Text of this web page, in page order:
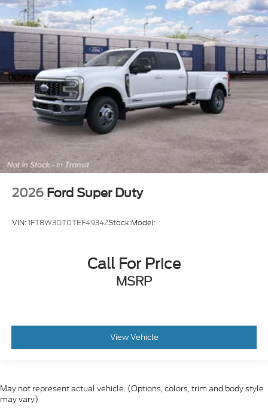
2026 Ford Super Duty
VIN:1FT8W3DT0TEF49342Stock:Model:
Call For Price
MSRP
View Vehicle
May not represent actual vehicle. (Options, colors, trim and body style
may vary)